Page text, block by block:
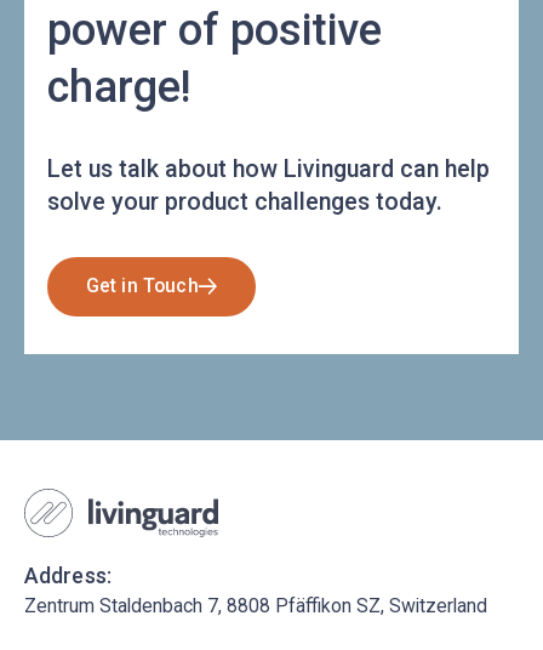
power of positive
charge!
Let us talk about how Livinguard can help
solve your product challenges today.
Get in Touch
Address:
Zentrum Staldenbach 7, 8808 Pfäffikon SZ, Switzerland